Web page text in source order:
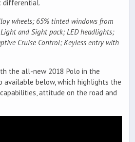
differential.
wheels; 65% tinted windows from
and Sight pack; LED headlights;
Cruise Control; Keyless entry with
the all-new 2018 Polo in the
available below, which highlights the
attitude on the road and